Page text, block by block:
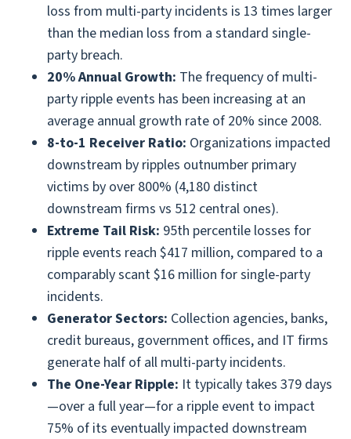
loss from multi-party incidents is 13 times larger
than the median loss from a standard single-
party breach.
20% Annual Growth: The frequency of multi-
party ripple events has been increasing at an
average annual growth rate of 20% since 2008.
8-to-1 Receiver Ratio: Organizations impacted
downstream by ripples outnumber primary
victims by over 800% (4,180 distinct
downstream firms vs 512 central ones).
Extreme Tail Risk: 95th percentile losses for
ripple events reach $417 million, compared to a
comparably scant $16 million for single-party
incidents.
Generator Sectors: Collection agencies, banks,
credit bureaus, government offices, and IT firms
generate half of all multi-party incidents.
The One-Year Ripple: It typically takes 379 days
—over a full year—for a ripple event to impact
75% of its eventually impacted downstream